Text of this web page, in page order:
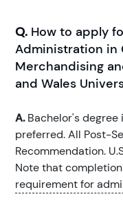
Q. How to apply
Administration in
Merchandising
and Wales
A.Bachelor's degree
preferred. All Post-
Recommendation.
Note that completion
requirement for